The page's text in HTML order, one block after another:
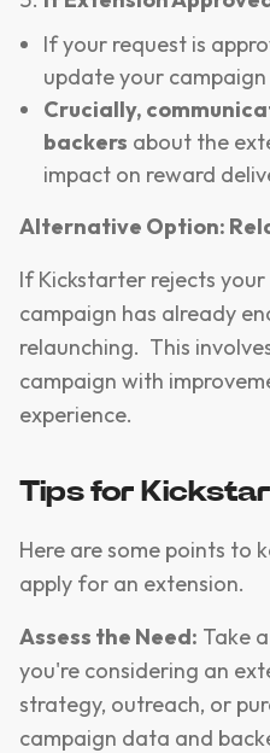
If your request is
update your
Crucially,
backers about the
impact on reward
Alternative Option:
If Kickstarter rejects
campaign has already
relaunching. This
campaign with
experience.
Tips for
Here are some points to
apply for an extension.
Assess the Need: Take
you're considering an
strategy, outreach, or
campaign data and